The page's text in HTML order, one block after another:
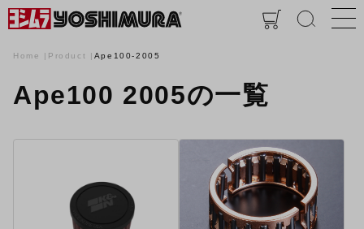
Home Product Ape100-2005
Ape100 2005の一覧